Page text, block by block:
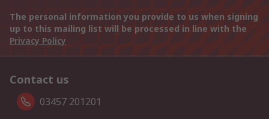
The personal information you provide to us when signing
up to this mailing list will be processed in line with the
Privacy Policy
Contact us
03457 201201